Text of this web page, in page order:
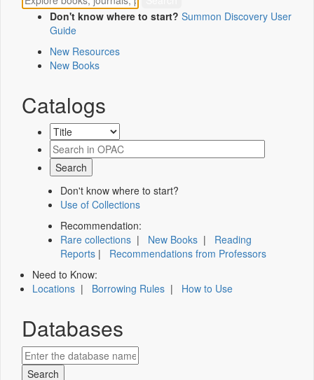
Don't know where to start? Summon Discovery User
Guide
New Resources
New Books
Catalogs
Don't know where to start?
Use of Collections
Recommendation:
Rare collections | New Books | Reading
Reports | Recommendations from Professors
Need to Know:
Locations | Borrowing Rules | How to Use
Databases